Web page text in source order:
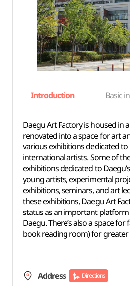
Introduction Basic
Daegu Art Factory is housed in
renovated into a space for art
various exhibitions dedicated to
international artists. Some of
exhibitions dedicated to
young artists, experimental
exhibitions, seminars, and art
these exhibitions, Daegu Art
status as an important
Daegu. There’s also a space for
book reading room) for greater
Address Directions